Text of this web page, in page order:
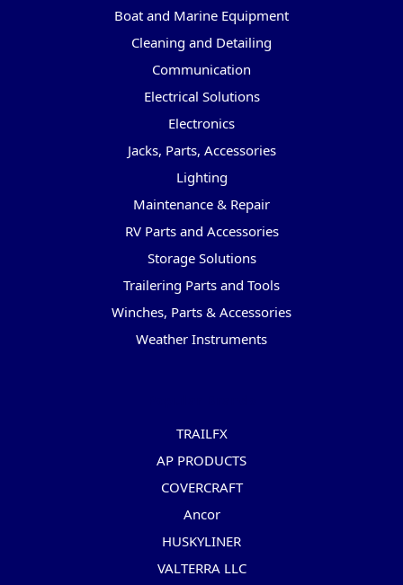
Boat and Marine Equipment
Cleaning and Detailing
Communication
Electrical Solutions
Electronics
Jacks, Parts, Accessories
Lighting
Maintenance & Repair
RV Parts and Accessories
Storage Solutions
Trailering Parts and Tools
Winches, Parts & Accessories
Weather Instruments
TRAILFX
AP PRODUCTS
COVERCRAFT
Ancor
HUSKYLINER
VALTERRA LLC